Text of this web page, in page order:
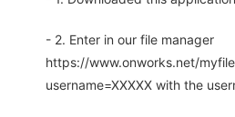
- 2. Enter in our file manager
https://www.onworks.net/
username=XXXXX with the